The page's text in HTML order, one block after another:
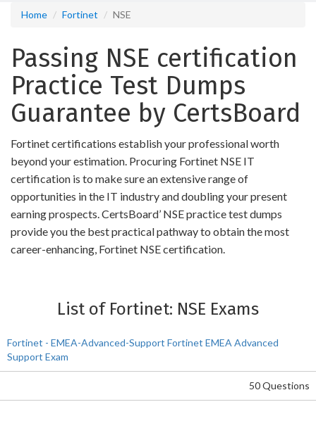
Home Fortinet NSE
Passing NSE certification
Practice Test Dumps
Guarantee by CertsBoard
Fortinet certifications establish your professional worth
beyond your estimation. Procuring Fortinet NSE IT
certification is to make sure an extensive range of
opportunities in the IT industry and doubling your present
earning prospects. CertsBoard’ NSE practice test dumps
provide you the best practical pathway to obtain the most
career-enhancing, Fortinet NSE certification.
List of Fortinet: NSE Exams
Fortinet - EMEA-Advanced-Support Fortinet EMEA Advanced
Support Exam
50 Questions